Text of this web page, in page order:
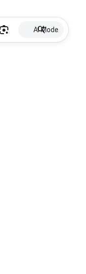
AI Mode